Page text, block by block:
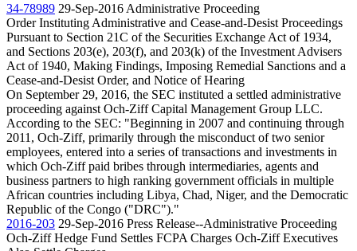
34-78989 29-Sep-2016 Administrative Proceeding
Order Instituting Administrative and Cease-and-Desist Proceedings
Pursuant to Section 21C of the Securities Exchange Act of 1934,
and Sections 203(e), 203(f), and 203(k) of the Investment Advisers
Act of 1940, Making Findings, Imposing Remedial Sanctions and a
Cease-and-Desist Order, and Notice of Hearing
On September 29, 2016, the SEC instituted a settled administrative
proceeding against Och-Ziff Capital Management Group LLC.
According to the SEC: "Beginning in 2007 and continuing through
2011, Och-Ziff, primarily through the misconduct of two senior
employees, entered into a series of transactions and investments in
which Och-Ziff paid bribes through intermediaries, agents and
business partners to high ranking government officials in multiple
African countries including Libya, Chad, Niger, and the Democratic
Republic of the Congo ("DRC")."
2016-203 29-Sep-2016 Press Release--Administrative Proceeding
Och-Ziff Hedge Fund Settles FCPA Charges Och-Ziff Executives